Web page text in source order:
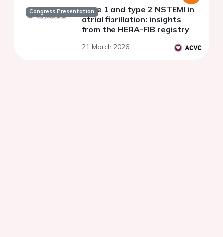
Congress PresentationType 1 and type 2 NSTEMI in
atrial fibrillation: insights
from the HERA-FIB registry
21 March 2026